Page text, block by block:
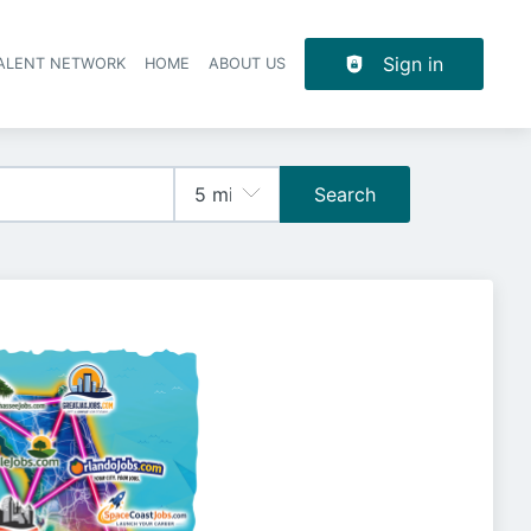
NETWORK HOME ABOUT US Sign in
Search